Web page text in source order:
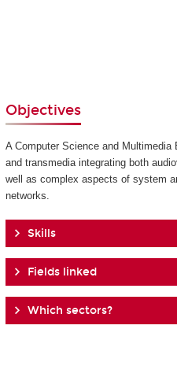
Objectives
A Computer Science and
and transmedia integrating both
well as complex aspects of system
networks.
Skills
Fields linked
Which sectors?